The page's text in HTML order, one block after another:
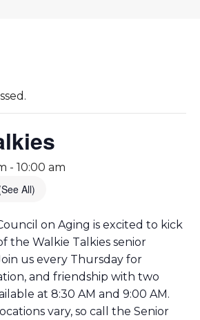
- 10:00 am
All)
on Aging is excited to kick
the Walkie Talkies senior
us every Thursday for
and friendship with two
at 8:30 AM and 9:00 AM.
vary, so call the Senior